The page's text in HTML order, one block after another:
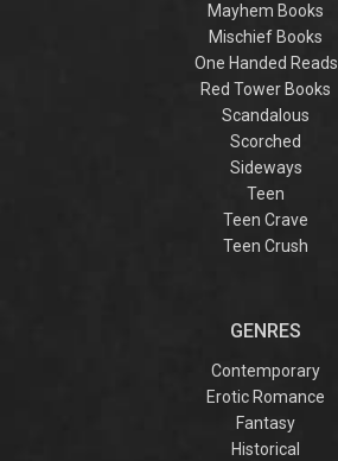
Mayhem Books
Mischief Books
One Handed Reads
Red Tower Books
Scandalous
Scorched
Sideways
Teen
Teen Crave
Teen Crush
GENRES
Contemporary
Erotic Romance
Fantasy
Historical